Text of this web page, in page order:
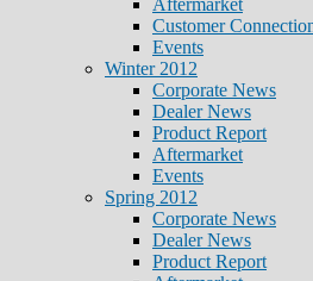
Aftermarket
Customer
Events
Winter 2012
Corporate News
Dealer News
Product Report
Aftermarket
Events
Spring 2012
Corporate News
Dealer News
Product Report